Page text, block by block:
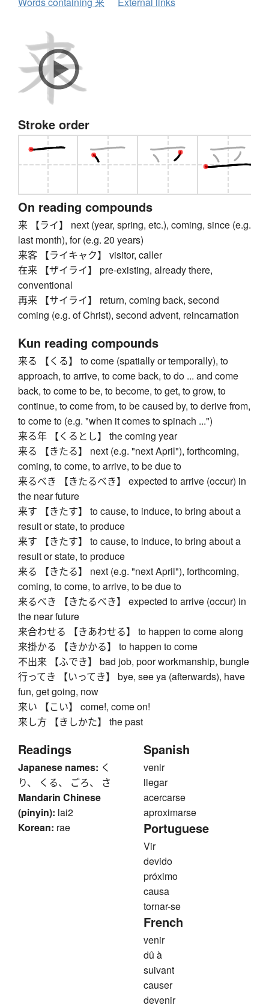
Stroke order
On reading compounds
来 【ライ】 next (year, spring, etc.), coming, since (e.g.
last month), for (e.g. 20 years)
来客 【ライキャク】 visitor, caller
在来 【ザイライ】 pre-existing, already there,
conventional
再来 【サイライ】 return, coming back, second
coming (e.g. of Christ), second advent, reincarnation
Kun reading compounds
来る 【くる】 to come (spatially or temporally), to
approach, to arrive, to come back, to do ... and come
back, to come to be, to become, to get, to grow, to
continue, to come from, to be caused by, to derive from,
to come to (e.g. "when it comes to spinach ...")
来る年 【くるとし】 the coming year
来る 【きたる】 next (e.g. "next April"), forthcoming,
coming, to come, to arrive, to be due to
来るべき 【きたるべき】 expected to arrive (occur) in
the near future
来す 【きたす】 to cause, to induce, to bring about a
result or state, to produce
来す 【きたす】 to cause, to induce, to bring about a
result or state, to produce
来る 【きたる】 next (e.g. "next April"), forthcoming,
coming, to come, to arrive, to be due to
来るべき 【きたるべき】 expected to arrive (occur) in
the near future
来合わせる 【きあわせる】 to happen to come along
来掛かる 【きかかる】 to happen to come
不出来 【ふでき】 bad job, poor workmanship, bungle
行ってき 【いってき】 bye, see ya (afterwards), have
fun, get going, now
来い 【こい】 come!, come on!
来し方 【きしかた】 the past
Readings
Japanese names: く
り、 くる、 ごろ、 さ
Mandarin Chinese
(pinyin): lai2
Korean: rae
Spanish
venir
llegar
acercarse
aproximarse
Portuguese
Vir
devido
próximo
causa
tornar-se
French
venir
dû à
suivant
causer
devenir